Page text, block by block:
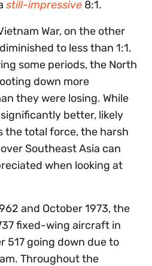
still-impressive 8:1.
War, on the other
to less than 1:1.
some periods, the North
down more
they were losing. While
better, likely
the total force, the harsh
Southeast Asia can
when looking at
and October 1973, the
fixed-wing aircraft in
517 going down due to
Throughout the